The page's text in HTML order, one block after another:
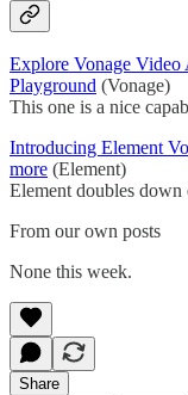
Explore Vonage
Playground (Vonage)
This one is a nice
Introducing Element
more (Element)
Element doubles
From our own posts
None this week.
Share